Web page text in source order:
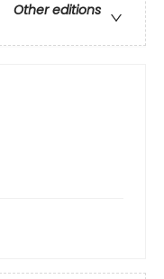
Other editions